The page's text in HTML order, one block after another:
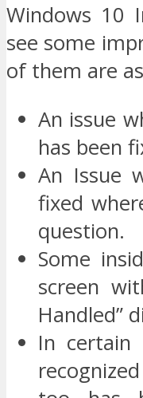
Windows 10
see some
of them are
An issue
has been
An Issue
fixed
question.
Some
screen
Handled”
In certain